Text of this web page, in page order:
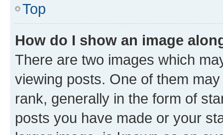
Top
How do I show an image
There are two images which
viewing posts. One of them
rank, generally in the form of
posts you have made or your